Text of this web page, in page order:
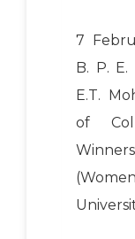
7
B. P.
E.T.
of